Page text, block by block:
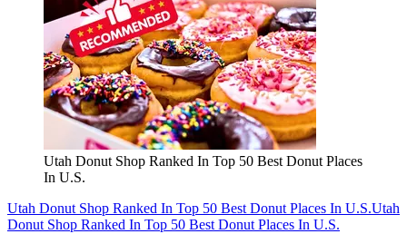
Utah Donut Shop Ranked In Top 50 Best Donut Places
In U.S.
Utah Donut Shop Ranked In Top 50 Best Donut Places In U.S.Utah
Donut Shop Ranked In Top 50 Best Donut Places In U.S.